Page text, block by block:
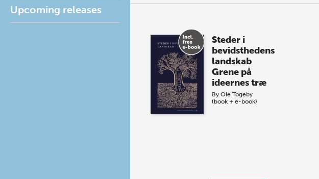
Upcoming releases
Steder i
bevidsthedens
landskab
Grene på
ideernes træ
By Ole Togeby
(book + e-book)